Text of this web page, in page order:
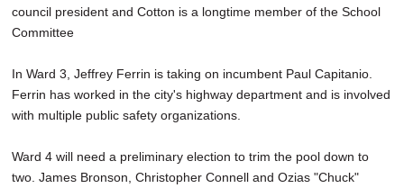
council president and Cotton is a longtime member of the School
Committee
In Ward 3, Jeffrey Ferrin is taking on incumbent Paul Capitanio.
Ferrin has worked in the city's highway department and is involved
with multiple public safety organizations.
Ward 4 will need a preliminary election to trim the pool down to
two. James Bronson, Christopher Connell and Ozias "Chuck"